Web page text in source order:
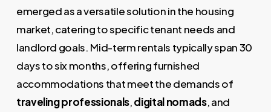
emerged as a versatile solution in the housing
market, catering to specific tenant needs and
landlord goals. Mid-term rentals typically span 30
days to six months, offering furnished
accommodations that meet the demands of
traveling professionals,digital nomads, and